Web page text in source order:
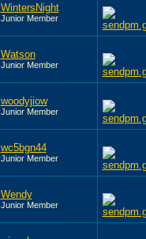
WintersNight
Junior Member
Watson
Junior Member
woodyjiow
Junior Member
wc5bgn44
Junior Member
Wendy
Junior Member